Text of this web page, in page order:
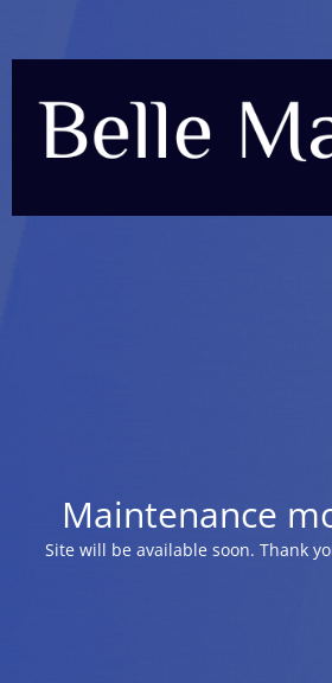
Maintenance
Site will be available soon. Thank